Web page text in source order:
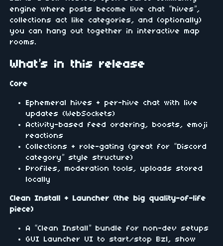
engine where posts become live chat “hives”,
collections act like categories, and (optionally)
you can hang out together in interactive map
rooms.
What’s in this release
Core
Ephemeral hives + per-hive chat with live
updates (WebSockets)
Activity-based feed ordering, boosts, emoji
reactions
Collections + role-gating (great for “Discord
category” style structure)
Profiles, moderation tools, uploads stored
locally
Clean Install + Launcher (the big quality-of-life
piece)
A “Clean Install” bundle for non-dev setups
GUI Launcher UI to start/stop Bzl, show